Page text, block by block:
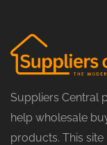
Suppliers Central
help wholesale
products. This site